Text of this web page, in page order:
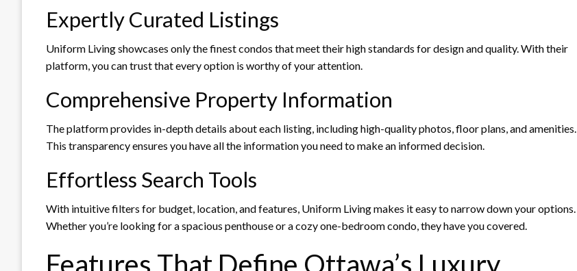
Expertly Curated Listings
Uniform Living showcases only the finest condos that meet their high standards for design and quality. With their
platform, you can trust that every option is worthy of your attention.
Comprehensive Property Information
The platform provides in-depth details about each listing, including high-quality photos, floor plans, and amenities.
This transparency ensures you have all the information you need to make an informed decision.
Effortless Search Tools
With intuitive filters for budget, location, and features, Uniform Living makes it easy to narrow down your options.
Whether you’re looking for a spacious penthouse or a cozy one-bedroom condo, they have you covered.
Features That Define Ottawa’s Luxury